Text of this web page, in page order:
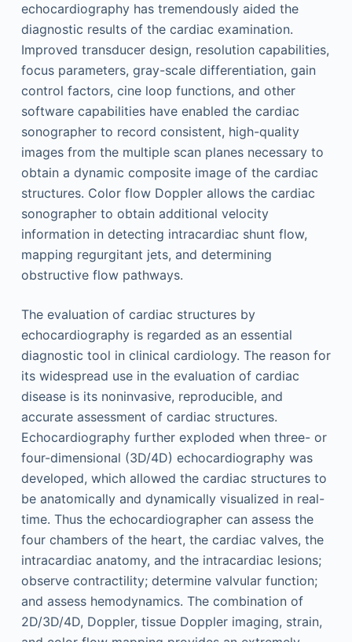
echocardiography has tremendously aided the
diagnostic results of the cardiac examination.
Improved transducer design, resolution capabilities,
focus parameters, gray-scale differentiation, gain
control factors, cine loop functions, and other
software capabilities have enabled the cardiac
sonographer to record consistent, high-quality
images from the multiple scan planes necessary to
obtain a dynamic composite image of the cardiac
structures. Color flow Doppler allows the cardiac
sonographer to obtain additional velocity
information in detecting intracardiac shunt flow,
mapping regurgitant jets, and determining
obstructive flow pathways.
The evaluation of cardiac structures by
echocardiography is regarded as an essential
diagnostic tool in clinical cardiology. The reason for
its widespread use in the evaluation of cardiac
disease is its noninvasive, reproducible, and
accurate assessment of cardiac structures.
Echocardiography further exploded when three- or
four-dimensional (3D/4D) echocardiography was
developed, which allowed the cardiac structures to
be anatomically and dynamically visualized in real-
time. Thus the echocardiographer can assess the
four chambers of the heart, the cardiac valves, the
intracardiac anatomy, and the intracardiac lesions;
observe contractility; determine valvular function;
and assess hemodynamics. The combination of
2D/3D/4D, Doppler, tissue Doppler imaging, strain,